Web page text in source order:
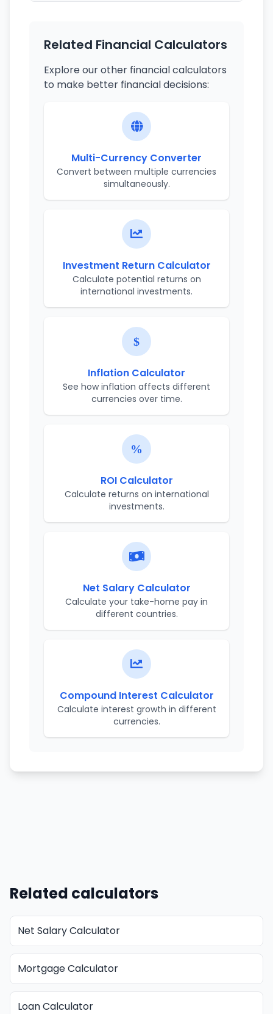
Related Financial Calculators
Explore our other financial calculators
to make better financial decisions:
Multi-Currency Converter
Convert between multiple currencies
simultaneously.
Investment Return Calculator
Calculate potential returns on
international investments.
Inflation Calculator
See how inflation affects different
currencies over time.
ROI Calculator
Calculate returns on international
investments.
Net Salary Calculator
Calculate your take-home pay in
different countries.
Compound Interest Calculator
Calculate interest growth in different
currencies.
Related calculators
Net Salary Calculator
Mortgage Calculator
Loan Calculator